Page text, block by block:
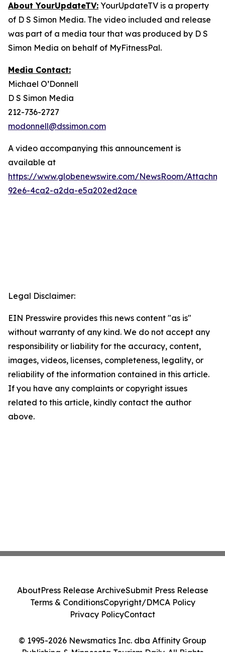
About YourUpdateTV: YourUpdateTV is a property
of D S Simon Media. The video included and release
was part of a media tour that was produced by D S
Simon Media on behalf of MyFitnessPal.
Media Contact:
Michael O’Donnell
D S Simon Media
212-736-2727
modonnell@dssimon.com
A video accompanying this announcement is
available at
https://www.globenewswire.com/NewsRoom/
92e6-4ca2-a2da-e5a202ed2ace
Legal Disclaimer:
EIN Presswire provides this news content "as is"
without warranty of any kind. We do not accept any
responsibility or liability for the accuracy, content,
images, videos, licenses, completeness, legality, or
reliability of the information contained in this article.
If you have any complaints or copyright issues
related to this article, kindly contact the author
above.
© 1995-2026 Newsmatics Inc. dba Affinity Group
AboutPress Release ArchiveSubmit Press Release
Terms & ConditionsCopyright/DMCA Policy
Privacy PolicyContact